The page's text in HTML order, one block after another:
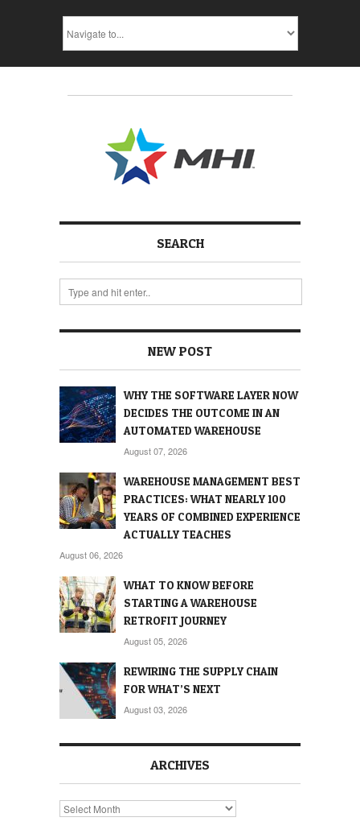
SEARCH
NEW POST
WHY THE SOFTWARE LAYER NOW
DECIDES THE OUTCOME IN AN
AUTOMATED WAREHOUSE
August 07, 2026
WAREHOUSE MANAGEMENT BEST
PRACTICES: WHAT NEARLY 100
YEARS OF COMBINED EXPERIENCE
ACTUALLY TEACHES
August 06, 2026
WHAT TO KNOW BEFORE
STARTING A WAREHOUSE
RETROFIT JOURNEY
August 05, 2026
REWIRING THE SUPPLY CHAIN
FOR WHAT’S NEXT
August 03, 2026
ARCHIVES
Archives